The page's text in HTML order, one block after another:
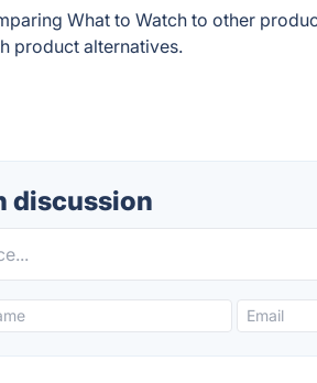
What to Watch to other
product alternatives.
discussion